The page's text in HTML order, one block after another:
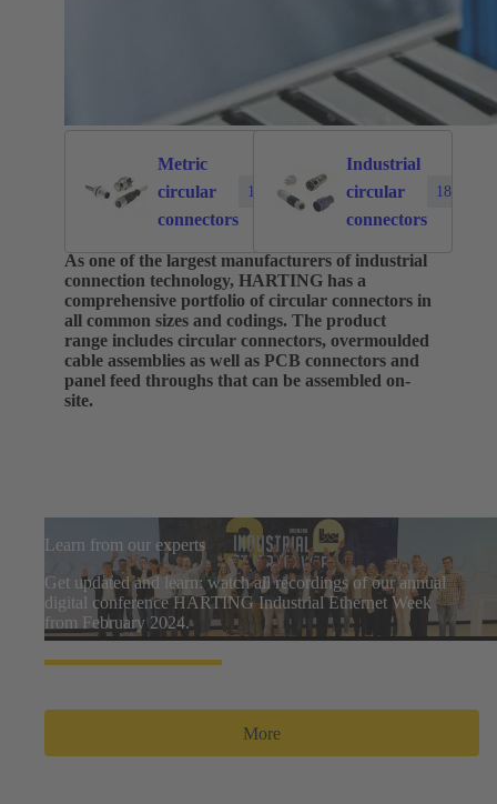
Metric
circular
connectors
1874
Industrial
circular
connectors
183
As one of the largest manufacturers of industrial
connection technology, HARTING has a
comprehensive portfolio of circular connectors in
all common sizes and codings. The product
range includes circular connectors, overmoulded
cable assemblies as well as PCB connectors and
panel feed throughs that can be assembled on-
site.
Learn from our experts
Get updated and learn: watch all recordings of our annual
digital conference HARTING Industrial Ethernet Week
from February 2024.
More